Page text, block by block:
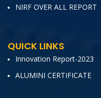
NIRF OVER ALL REPORT
QUICK LINKS
Innovation Report-2023
ALUMINI CERTIFICATE